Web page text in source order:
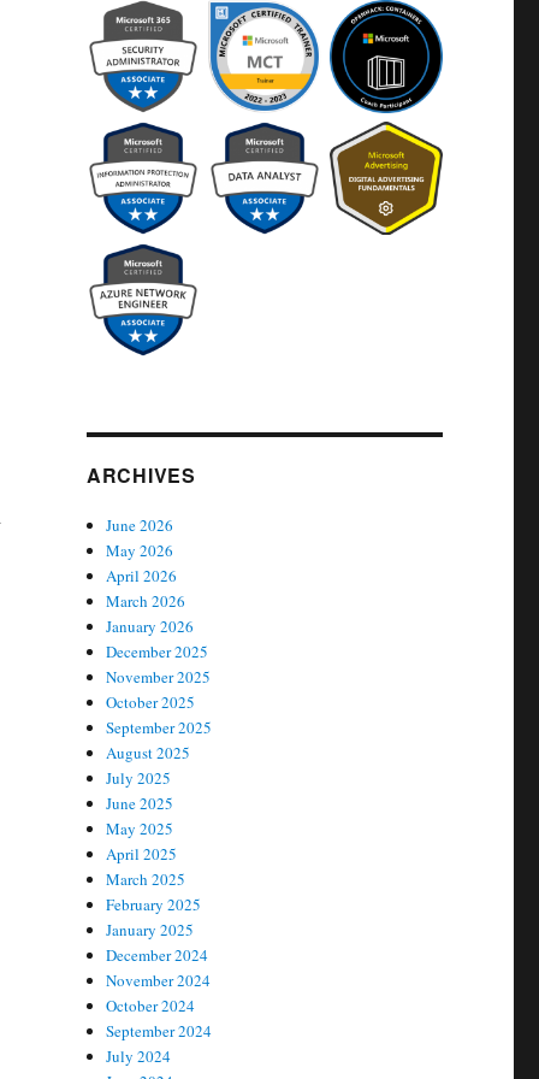
ARCHIVES
June 2026
May 2026
April 2026
March 2026
January 2026
December 2025
November 2025
October 2025
September 2025
August 2025
July 2025
June 2025
May 2025
April 2025
March 2025
February 2025
January 2025
December 2024
November 2024
October 2024
September 2024
July 2024